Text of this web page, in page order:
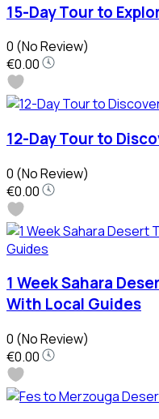
15-Day Tour to
0 (No Review)
€0.00
12-Day Tour to
0 (No Review)
€0.00
1 Week Sahara
With Local Guides
0 (No Review)
€0.00